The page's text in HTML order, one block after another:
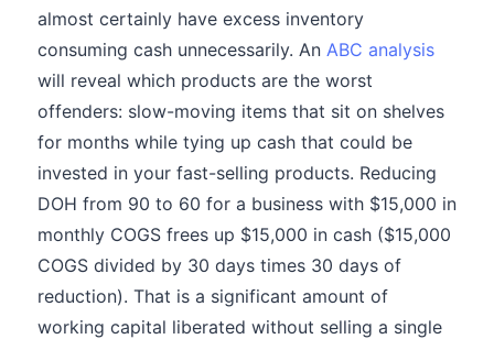
almost certainly have excess inventory
consuming cash unnecessarily. An ABC analysis
will reveal which products are the worst
offenders: slow-moving items that sit on shelves
for months while tying up cash that could be
invested in your fast-selling products. Reducing
DOH from 90 to 60 for a business with $15,000 in
monthly COGS frees up $15,000 in cash ($15,000
COGS divided by 30 days times 30 days of
reduction). That is a significant amount of
working capital liberated without selling a single